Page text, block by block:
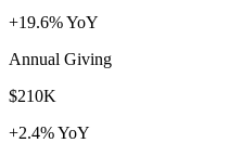
+19.6% YoY
Annual Giving
$210K
+2.4% YoY